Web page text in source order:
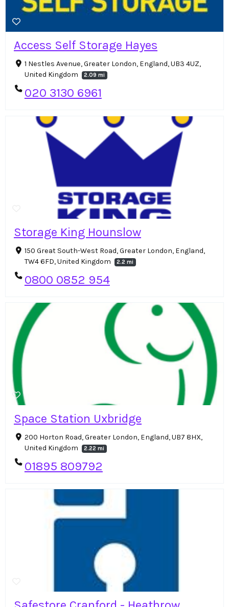
Access Self Storage Hayes
1 Nestles Avenue, Greater London, England, UB3 4UZ,
United Kingdom
2.09 mi
020 3130 6961
Storage King Hounslow
150 Great South-West Road, Greater London, England,
TW4 6FD, United Kingdom
2.2 mi
0800 0852 954
Space Station Uxbridge
200 Horton Road, Greater London, England, UB7 8HX,
United Kingdom
2.22 mi
01895 809792